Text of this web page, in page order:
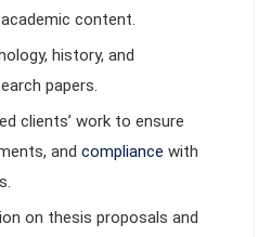
content.
history, and
papers.
clients’ work to ensure
and compliance with
on thesis proposals and